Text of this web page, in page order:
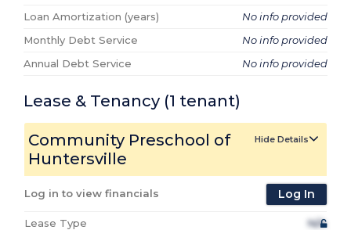
Loan Amortization (years)
No info provided
Monthly Debt Service
No info provided
Annual Debt Service
No info provided
Lease & Tenancy (1 tenant)
Community Preschool of
Huntersville
Hide Details
Log in to view financials Log In
Lease Type
N/A